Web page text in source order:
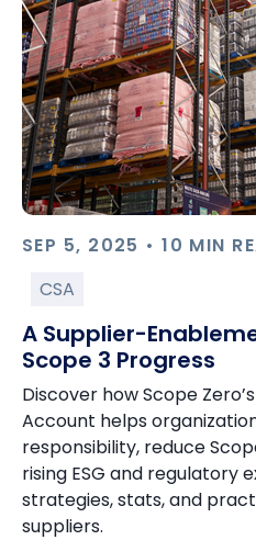
SEP 5, 2025 • 10 MIN
CSA
A Supplier-
Scope 3 Progress
Discover how Scope
Account helps
responsibility, reduce
rising ESG and regulatory
strategies, stats, and
suppliers.